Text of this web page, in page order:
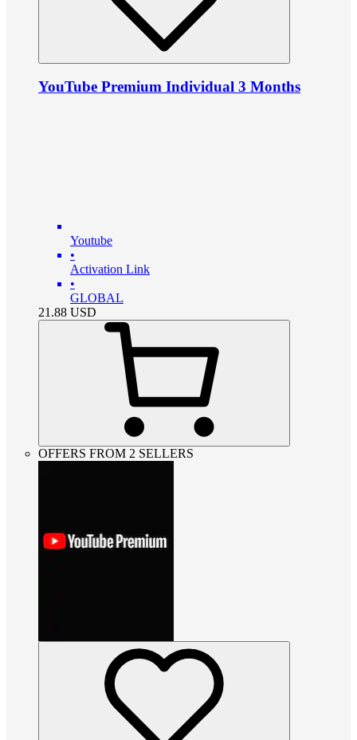
YouTube Premium Individual 3 Months
Youtube
•
Activation Link
•
GLOBAL
21.88 USD
OFFERS FROM 2 SELLERS